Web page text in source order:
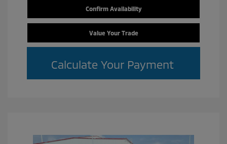
Confirm Availability
Value Your Trade
Calculate Your Payment